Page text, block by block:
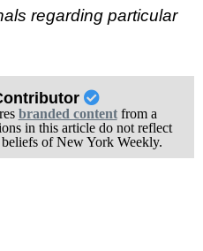
regarding particular
branded contentfrom a
in this article do not reflect
of New York Weekly.